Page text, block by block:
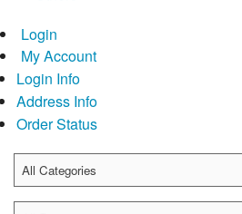
Login
My Account
Login Info
Address Info
Order Status